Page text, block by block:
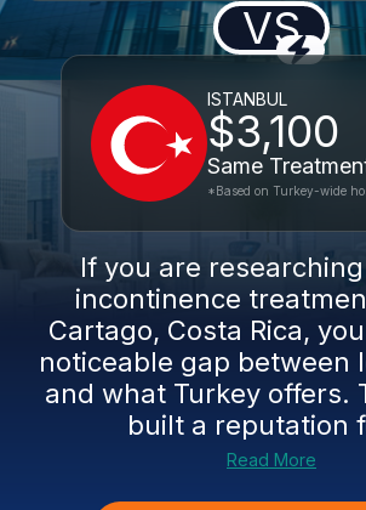
VS
ISTANBUL
$3,100
Same
*Based on Turkey-wide
If you are
incontinence
Cartago, Costa Rica,
noticeable gap between
and what Turkey offers.
built a reputation
Read More